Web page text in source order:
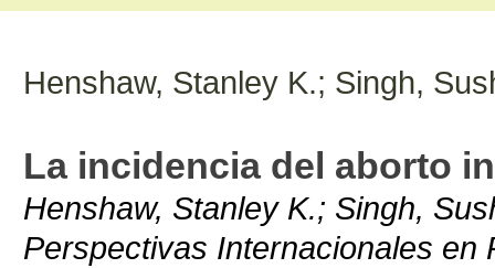
Henshaw, Stanley K.; Singh,
La incidencia del aborto
Henshaw, Stanley K.; Singh,
Perspectivas Internacionales en